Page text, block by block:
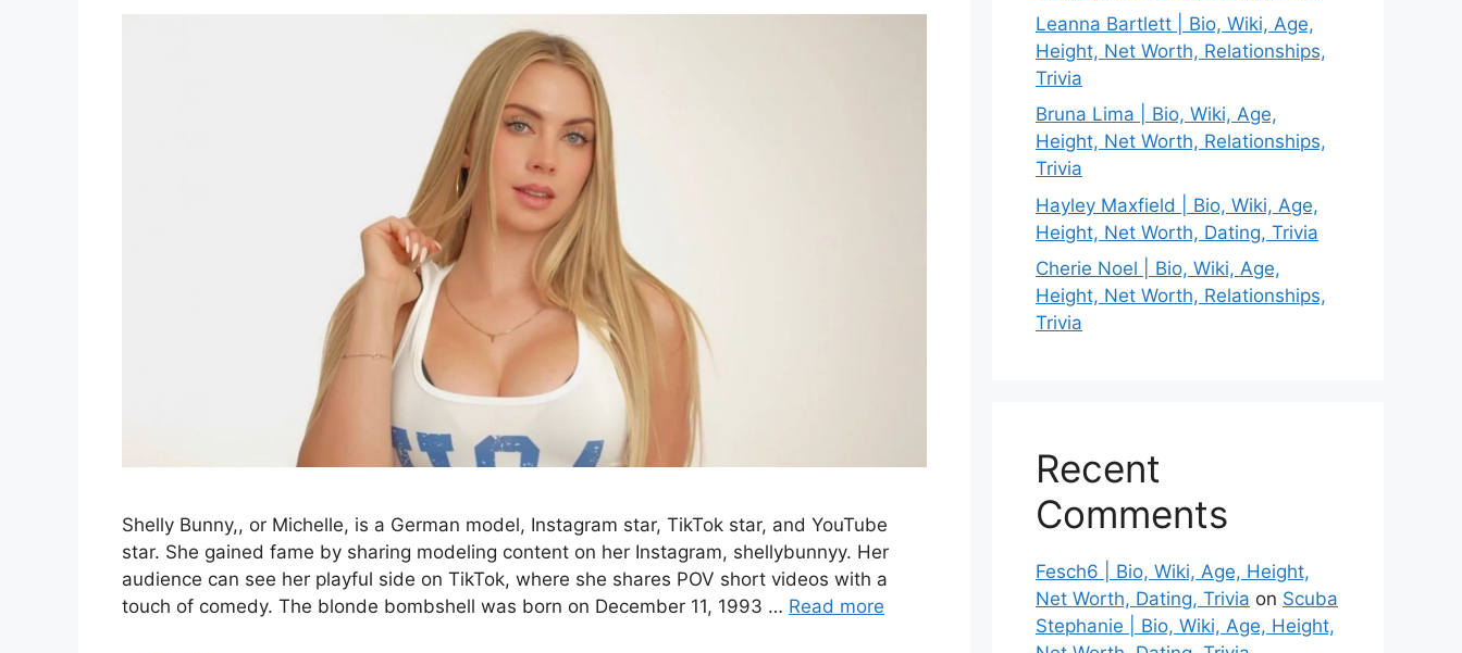
Shelly Bunny,, or Michelle, is a German model, Instagram star, TikTok star, and YouTube
star. She gained fame by sharing modeling content on her Instagram, shellybunnyy. Her
audience can see her playful side on TikTok, where she shares POV short videos with a
touch of comedy. The blonde bombshell was born on December 11, 1993 … Read more
Leanna Bartlett | Bio, Wiki, Age,
Height, Net Worth, Relationships,
Trivia
Bruna Lima | Bio, Wiki, Age,
Height, Net Worth, Relationships,
Trivia
Hayley Maxfield | Bio, Wiki, Age,
Height, Net Worth, Dating, Trivia
Cherie Noel | Bio, Wiki, Age,
Height, Net Worth, Relationships,
Trivia
Recent
Comments
Fesch6 | Bio, Wiki, Age, Height,
Net Worth, Dating, Trivia on Scuba
Stephanie | Bio, Wiki, Age, Height,